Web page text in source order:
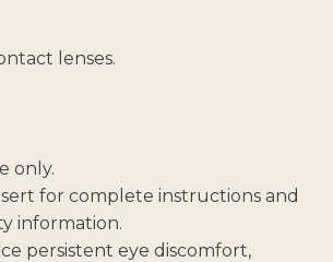
lenses.
only.
for complete instructions and
information.
persistent eye discomfort,